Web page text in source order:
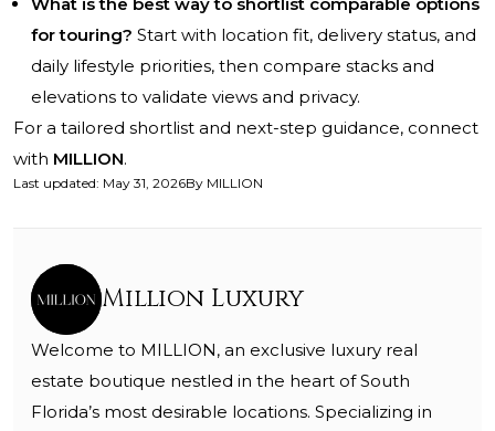
What is the best way to shortlist comparable options
for touring? Start with location fit, delivery status, and
daily lifestyle priorities, then compare stacks and
elevations to validate views and privacy.
For a tailored shortlist and next-step guidance, connect
with MILLION.
Last updated: May 31, 2026By MILLION
Million Luxury
Welcome to MILLION, an exclusive luxury real
estate boutique nestled in the heart of South
Florida’s most desirable locations. Specializing in